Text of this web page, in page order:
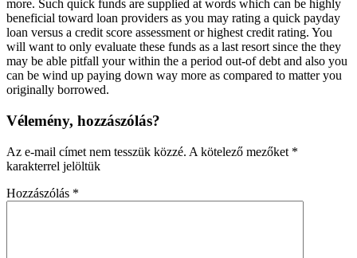
more. Such quick funds are supplied at words which can be highly
beneficial toward loan providers as you may rating a quick payday
loan versus a credit score assessment or highest credit rating. You
will want to only evaluate these funds as a last resort since the they
may be able pitfall your within the a period out-of debt and also you
can be wind up paying down way more as compared to matter you
originally borrowed.
Vélemény, hozzászólás?
Az e-mail címet nem tesszük közzé. A kötelező mezőket *
karakterrel jelöltük
Hozzászólás *